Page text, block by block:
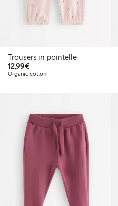
Trousers in pointelle
12,99€€ 12,99
Organic cotton